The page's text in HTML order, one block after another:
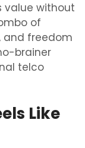
value without
of
and freedom
brainer
telco
Like